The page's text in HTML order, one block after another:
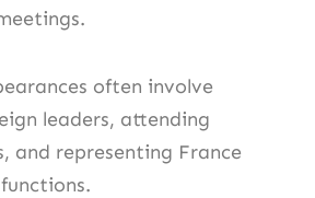
often involve
leaders, attending
and representing France